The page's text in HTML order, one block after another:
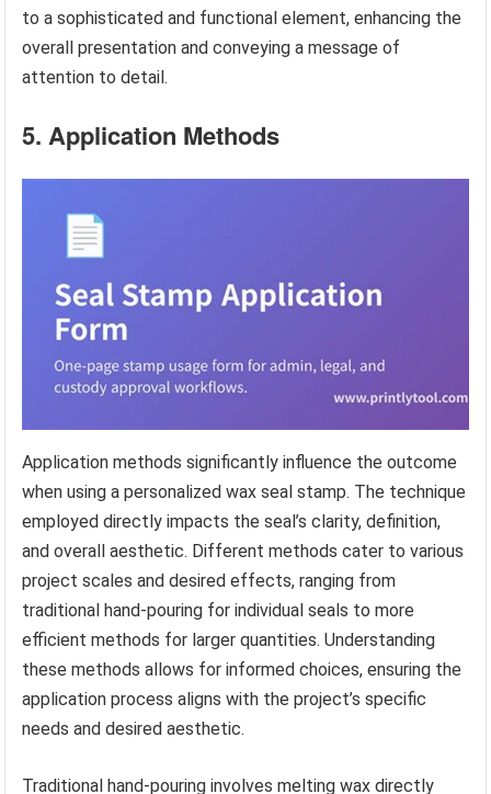
to a sophisticated and functional element, enhancing the
overall presentation and conveying a message of
attention to detail.
5. Application Methods
Application methods significantly influence the outcome
when using a personalized wax seal stamp. The technique
employed directly impacts the seal’s clarity, definition,
and overall aesthetic. Different methods cater to various
project scales and desired effects, ranging from
traditional hand-pouring for individual seals to more
efficient methods for larger quantities. Understanding
these methods allows for informed choices, ensuring the
application process aligns with the project’s specific
needs and desired aesthetic.
Traditional hand-pouring involves melting wax directly